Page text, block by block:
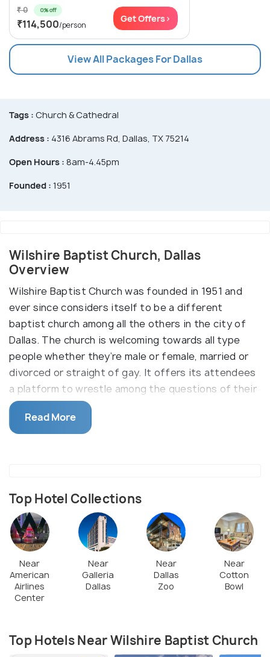
₹ 0 0% off
₹114,500/person
Get Offers>
View All Packages For Dallas
Tags : Church & Cathedral
Address : 4316 Abrams Rd, Dallas, TX 75214
Open Hours : 8am-4.45pm
Founded : 1951
Wilshire Baptist Church, Dallas
Overview
Wilshire Baptist Church was founded in 1951 and
ever since considers itself to be a different
baptist church among all the others in the city of
Dallas. The church is welcoming towards all type
people whether they’re male or female, married or
divorced or straight of gay. It offers its attendees
a platform to wrestle among the questions of their
existence and purpose to serve god. The church
community challenges the people to think beyond
the normal lines and learn from others and grow as
Read More
Top Hotel Collections
Near
American
Airlines
Center
Near
Galleria
Dallas
Near
Dallas
Zoo
Near
Cotton
Bowl
Top Hotels Near Wilshire Baptist Church